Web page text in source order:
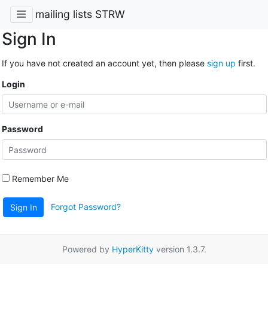
mailing lists STRW
Sign In
If you have not created an account yet, then please sign up first.
Login
Password
Remember Me
Sign In Forgot Password?
Powered by HyperKittyversion 1.3.7.